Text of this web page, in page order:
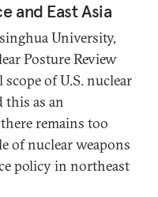
and East Asia
University,
Posture Review
of U.S. nuclear
this as an
remains too
of nuclear weapons
policy in northeast